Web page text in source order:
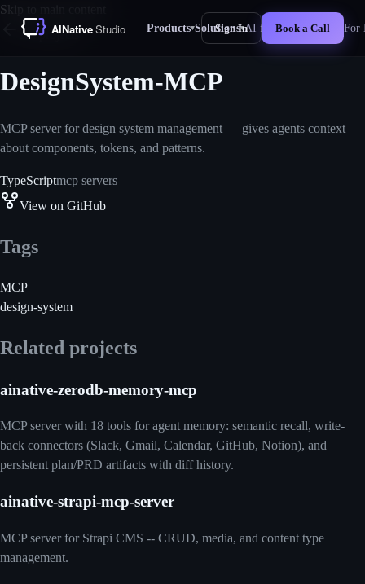
Skip to main content
Products▾Solutions▾AI for Business New For
Sign In Book a Call
All projects
DesignSystem-MCP
MCP server for design system management — gives agents context
about components, tokens, and patterns.
TypeScriptmcp servers
View on GitHub
Tags
MCP
design-system
Related projects
ainative-zerodb-memory-mcp
MCP server with 18 tools for agent memory: semantic recall, write-
back connectors (Slack, Gmail, Calendar, GitHub, Notion), and
persistent plan/PRD artifacts with diff history.
ainative-strapi-mcp-server
MCP server for Strapi CMS -- CRUD, media, and content type
management.